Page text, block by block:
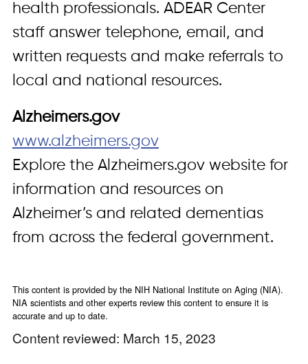
health professionals. ADEAR Center
staff answer telephone, email, and
written requests and make referrals to
local and national resources.
Alzheimers.gov
www.alzheimers.gov
Explore the Alzheimers.gov website for
information and resources on
Alzheimer’s and related dementias
from across the federal government.
This content is provided by the NIH National Institute on Aging (NIA).
NIA scientists and other experts review this content to ensure it is
accurate and up to date.
Content reviewed: March 15, 2023